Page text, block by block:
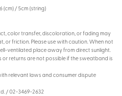
(cm) / 5cm (string)
color transfer, discoloration, or fading may
or friction. Please use with caution. When not
ventilated place away from direct sunlight.
or returns are not possible if the sweatband is
relevant laws and consumer dispute
/ 02-3469-2632